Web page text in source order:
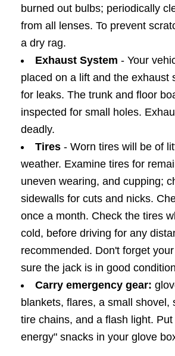
burned out bulbs; periodically
from all lenses. To prevent
a dry rag.
Exhaust System - Your
placed on a lift and the exhaust
for leaks. The trunk and floor
inspected for small holes.
deadly.
Tires - Worn tires will be of
weather. Examine tires for
uneven wearing, and cupping;
sidewalls for cuts and nicks.
once a month. Check the tires
cold, before driving for any
recommended. Don't forget
sure the jack is in good
Carry emergency gear:
blankets, flares, a small shovel,
tire chains, and a flash light.
energy" snacks in your glove